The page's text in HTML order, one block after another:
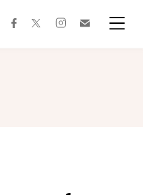
facebooktwitterinstagram